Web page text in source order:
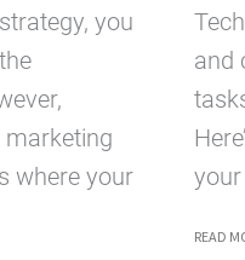
you
marketing
where your
and
7READ